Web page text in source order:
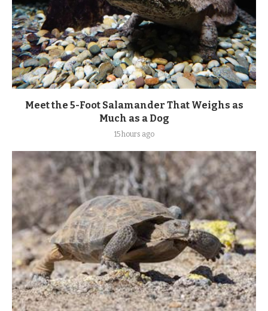
Meet the 5-Foot Salamander That Weighs as
Much as a Dog
15 hours ago